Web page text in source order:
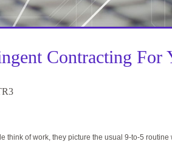
Contracting For
think of work, they picture the usual 9-to-5